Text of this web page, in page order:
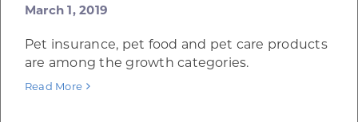
March 1, 2019
Pet insurance, pet food and pet care products
are among the growth categories.
Read More